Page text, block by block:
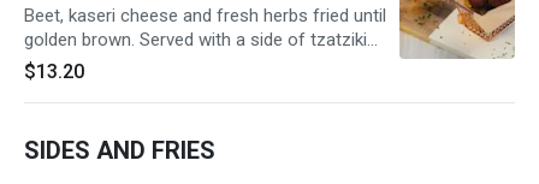
Beet, kaseri cheese and fresh herbs fried until
golden brown. Served with a side of tzatziki
sauce.
$13.20
SIDES AND FRIES